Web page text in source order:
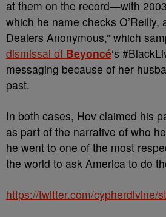
at them on the record—with
which he name checks O’Reilly,
Dealers Anonymous,” which
dismissal of Beyoncé‘s
messaging because of her
past.
In both cases, Hov claimed his
as part of the narrative of who
he went to one of the most
the world to ask America to do
https://twitter.com/cypherdivine/